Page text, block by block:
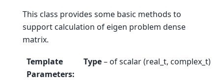
This class provides some basic methods to
support calculation of eigen problem dense
matrix.
Template
Parameters:
Type– of scalar (real_t, complex_t)